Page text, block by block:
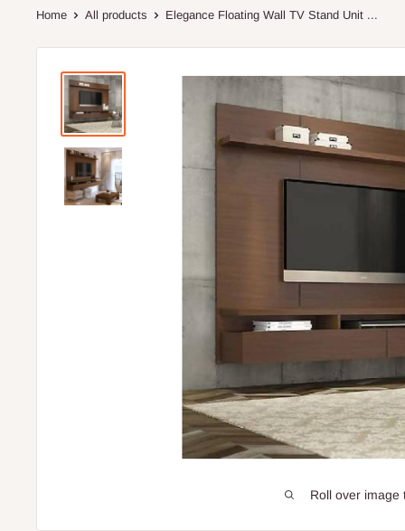
Home All products Elegance Floating Wall TV Stand Unit ...
Roll over image